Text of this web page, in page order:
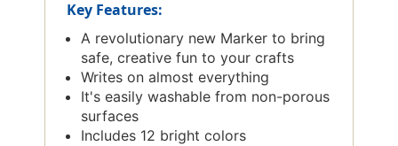
Key Features:
A revolutionary new Marker to bring
safe, creative fun to your crafts
Writes on almost everything
It's easily washable from non-porous
surfaces
Includes 12 bright colors